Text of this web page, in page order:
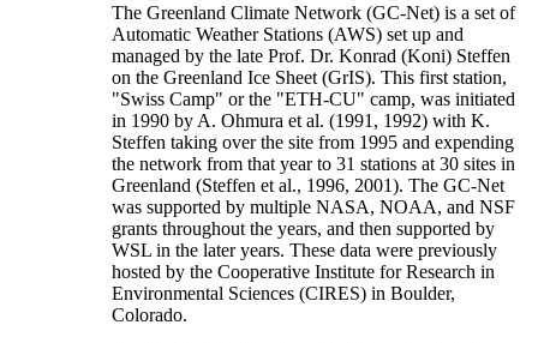
The Greenland Climate Network (GC-Net) is a set of
Automatic Weather Stations (AWS) set up and
managed by the late Prof. Dr. Konrad (Koni) Steffen
on the Greenland Ice Sheet (GrIS). This first station,
"Swiss Camp" or the "ETH-CU" camp, was initiated
in 1990 by A. Ohmura et al. (1991, 1992) with K.
Steffen taking over the site from 1995 and expending
the network from that year to 31 stations at 30 sites in
Greenland (Steffen et al., 1996, 2001). The GC-Net
was supported by multiple NASA, NOAA, and NSF
grants throughout the years, and then supported by
WSL in the later years. These data were previously
hosted by the Cooperative Institute for Research in
Environmental Sciences (CIRES) in Boulder,
Colorado.